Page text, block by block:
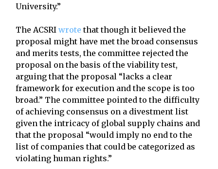
University.”
The ACSRI wrote that though it believed the
proposal might have met the broad consensus
and merits tests, the committee rejected the
proposal on the basis of the viability test,
arguing that the proposal “lacks a clear
framework for execution and the scope is too
broad.” The committee pointed to the difficulty
of achieving consensus on a divestment list
given the intricacy of global supply chains and
that the proposal “would imply no end to the
list of companies that could be categorized as
violating human rights.”